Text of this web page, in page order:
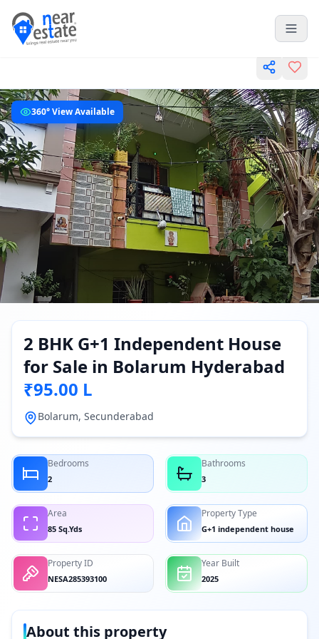
360° View Available
2 BHK G+1 Independent House
for Sale in Bolarum Hyderabad
₹95.00 L
Bolarum, Secunderabad
Bedrooms
2
Bathrooms
3
Area
85 Sq.Yds
Property Type
G+1 independent house
Property ID
NESA285393100
Year Built
2025
About this property